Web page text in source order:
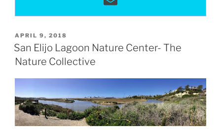
POSTED
ON
APRIL 9, 2018
San Elijo Lagoon Nature Center- The
Nature Collective